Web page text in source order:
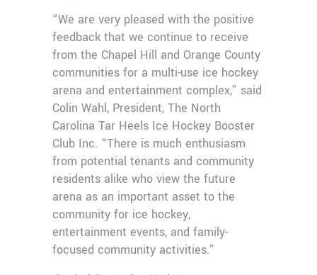
“We are very pleased with the positive
feedback that we continue to receive
from the Chapel Hill and Orange County
communities for a multi-use ice hockey
arena and entertainment complex,” said
Colin Wahl, President, The North
Carolina Tar Heels Ice Hockey Booster
Club Inc. “There is much enthusiasm
from potential tenants and community
residents alike who view the future
arena as an important asset to the
community for ice hockey,
entertainment events, and family-
focused community activities.”